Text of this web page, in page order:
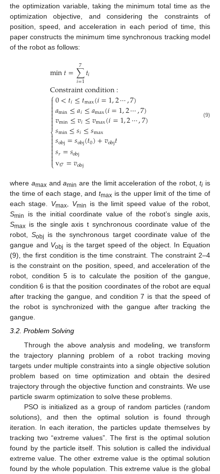
the optimization variable, taking the minimum total time as the
optimization objective, and considering the constraints of
position, speed, and acceleration in each period of time, this
paper constructs the minimum time synchronous tracking model
of the robot as follows:
min𝑡=∑
𝑖=1
7 𝑡𝑖
Constraintcondition:
⎧
⎩
⎨



0<𝑡𝑖≤𝑡max(𝑖=1,2⋯,7)
𝑎min≤𝑎𝑖≤𝑎max(𝑖=1,2⋯,7)
𝑣min≤𝑣𝑖≤𝑣max(𝑖=1,2⋯,7)
𝑠min≤𝑠𝑖≤𝑠max
𝑠obj=𝑠obj(𝑡0)+𝑣obj𝑡
𝑠𝑟=𝑠obj
vt7=𝑣obj
(9)
where amaxandamin are the limit acceleration of the robot,ti is
the time of each stage, and tmaxis the upper limit of the time of
each stage. Vmax, Vmin
is the limit speed value of the robot,
Smin
is the initial coordinate value of the robot’s single axis,
Smax is the single axis t synchronous coordinate value of the
robot,Sobj
is the synchronous target coordinate value of the
gangue and Vobj is the target speed of the object. In Equation
(9), the first condition is the time constraint. The constraint 2–4
is the constraint on the position, speed, and acceleration of the
robot, condition 5 is to calculate the position of the gangue,
condition 6 is that the position coordinates of the robot are equal
after tracking the gangue, and condition 7 is that the speed of
the robot is synchronized with the gangue after tracking the
gangue.
3.2. Problem Solving
Through the above analysis and modeling, we transform
the trajectory planning problem of a robot tracking moving
targets under multiple constraints into a single objective solution
problem based on time optimization and obtain the desired
trajectory through the objective function and constraints. We use
particle swarm optimization to solve these problems.
PSO is initialized as a group of random particles (random
solutions), and then the optimal solution is found through
iteration. In each iteration, the particles update themselves by
tracking two “extreme values”. The first is the optimal solution
found by the particle itself. This solution is called the individual
extreme value. The other extreme value is the optimal solution
found by the whole population. This extreme value is the global